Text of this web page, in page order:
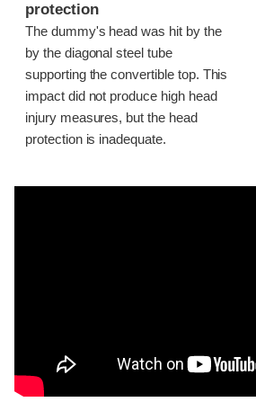
protection
The dummy's head was hit by the
by the diagonal steel tube
supporting the convertible top. This
impact did not produce high head
injury measures, but the head
protection is inadequate.